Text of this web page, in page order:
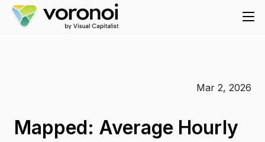
Mar 2, 2026
Mapped: Average Hourly